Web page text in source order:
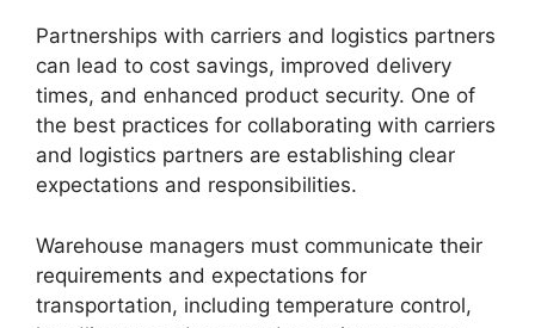
Partnerships with carriers and logistics partners
can lead to cost savings, improved delivery
times, and enhanced product security. One of
the best practices for collaborating with carriers
and logistics partners are establishing clear
expectations and responsibilities.
Warehouse managers must communicate their
requirements and expectations for
transportation, including temperature control,